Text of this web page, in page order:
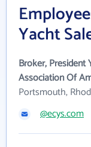
Yacht
Broker, President
Association Of
Portsmouth,
@ecys.com